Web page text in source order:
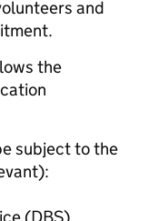
and
the
subject to the